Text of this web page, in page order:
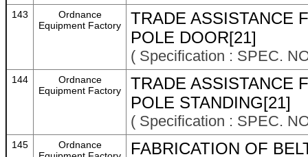
143
Ordnance
Equipment Factory
TRADE ASSISTANCE
POLE DOOR[21]
( Specification : SPEC.
144
Ordnance
Equipment Factory
TRADE ASSISTANCE
POLE STANDING[21]
( Specification : SPEC.
145
Ordnance
FABRICATION OF